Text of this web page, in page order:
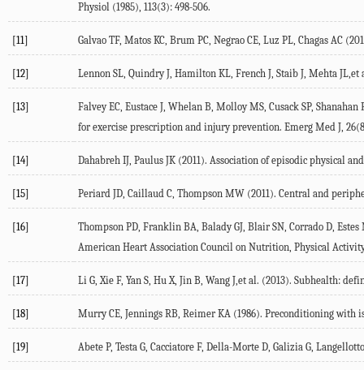
Physiol (1985), 113(3): 498-506.
[11] Galvao TF, Matos KC, Brum PC, Negrao CE, Luz PL, Chagas AC
[12] Lennon SL, Quindry J, Hamilton KL, French J, Staib J, Mehta
[13]
Falvey EC, Eustace J, Whelan B, Molloy MS, Cusack SP,
for exercise prescription and injury prevention. Emerg Med J,
[14] Dahabreh IJ, Paulus JK (2011). Association of episodic physical
[15] Periard JD, Caillaud C, Thompson MW (2011). Central and
[16]
Thompson PD, Franklin BA, Balady GJ, Blair SN, Corrado D,
American Heart Association Council on Nutrition, Physical
[17] Li G, Xie F, Yan S, Hu X, Jin B, Wang J,et al. (2013). Subhealth:
[18] Murry CE, Jennings RB, Reimer KA (1986). Preconditioning with
[19] Abete P, Testa G, Cacciatore F, Della-Morte D, Galizia G,